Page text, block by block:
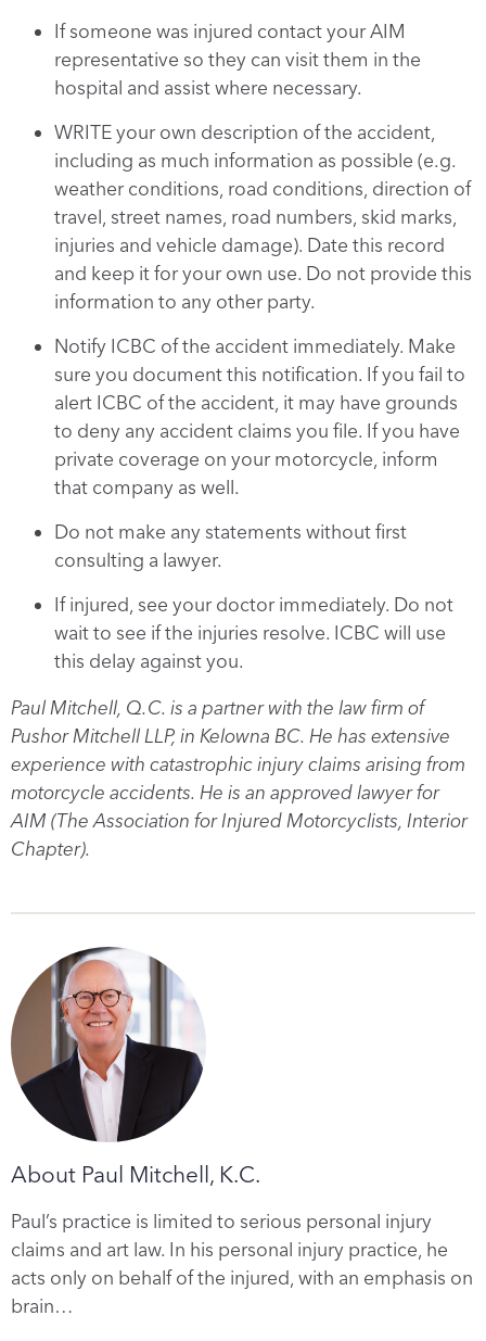
If someone was injured contact your AIM
representative so they can visit them in the
hospital and assist where necessary.
WRITE your own description of the accident,
including as much information as possible (e.g.
weather conditions, road conditions, direction of
travel, street names, road numbers, skid marks,
injuries and vehicle damage). Date this record
and keep it for your own use. Do not provide this
information to any other party.
Notify ICBC of the accident immediately. Make
sure you document this notification. If you fail to
alert ICBC of the accident, it may have grounds
to deny any accident claims you file. If you have
private coverage on your motorcycle, inform
that company as well.
Do not make any statements without first
consulting a lawyer.
If injured, see your doctor immediately. Do not
wait to see if the injuries resolve. ICBC will use
this delay against you.
Paul Mitchell, Q.C. is a partner with the law firm of
Pushor Mitchell LLP, in Kelowna BC. He has extensive
experience with catastrophic injury claims arising from
motorcycle accidents. He is an approved lawyer for
AIM (The Association for Injured Motorcyclists, Interior
Chapter).
About Paul Mitchell, K.C.
Paul’s practice is limited to serious personal injury
claims and art law. In his personal injury practice, he
acts only on behalf of the injured, with an emphasis on
brain…